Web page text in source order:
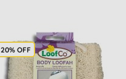
20% OFF